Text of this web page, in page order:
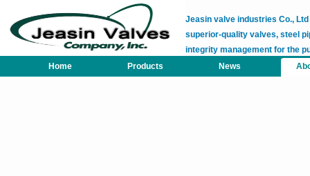
Jeasin valve industries Co.,
superior-quality valves, steel
integrity management for the
Home
Products News